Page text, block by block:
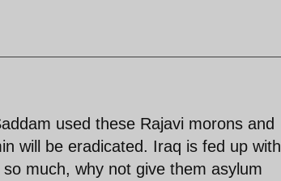
used these Rajavi morons and
will be eradicated. Iraq is fed up with
much, why not give them asylum